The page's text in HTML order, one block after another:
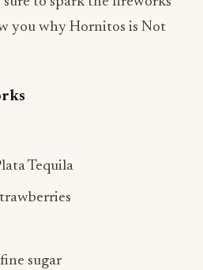
you why Hornitos is Not
Tequila
sugar